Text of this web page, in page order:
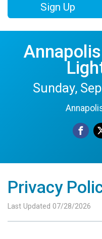
Sign Up
Sunday,
Privacy
Last Updated 07/28/2026